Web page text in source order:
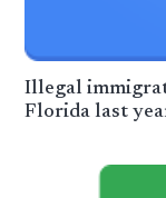
Illegal
Florida last